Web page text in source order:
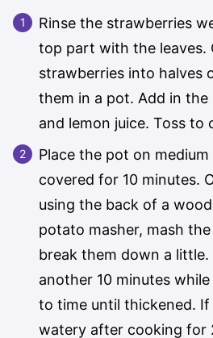
Rinse the strawberries
top part with the leaves.
strawberries into halves
them in a pot. Add in the
and lemon juice. Toss to
Place the pot on
covered for 10 minutes.
using the back of a
potato masher, mash
break them down a
another 10 minutes
to time until thickened. If
watery after cooking for